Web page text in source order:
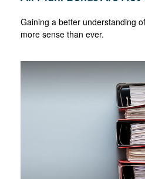
Gaining a better understanding
more sense than ever.